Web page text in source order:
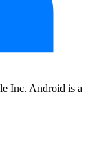
Inc. Android is a